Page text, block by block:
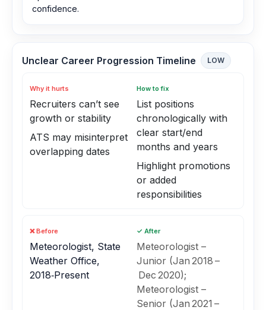
confidence.
Unclear Career Progression Timeline LOW
Why it hurts
Recruiters can’t see
growth or stability
ATS may misinterpret
overlapping dates
How to fix
List positions
chronologically with
clear start/end
months and years
Highlight promotions
or added
responsibilities
❌ Before
Meteorologist, State
Weather Office,
2018‑Present
✓ After
Meteorologist –
Junior (Jan 2018 –
Dec 2020);
Meteorologist –
Senior (Jan 2021 –